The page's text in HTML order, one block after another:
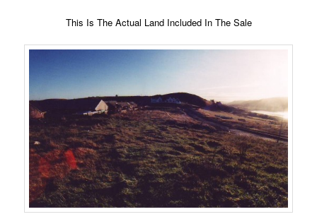
This Is The Actual Land Included In The Sale